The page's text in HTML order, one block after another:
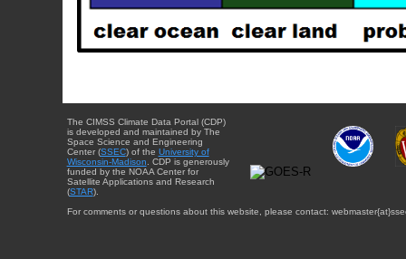
The CIMSS Climate Data Portal (CDP)
is developed and maintained by The
Space Science and Engineering
Center (SSEC) of the University of
Wisconsin-Madison . CDP is generously
funded by the NOAA Center for
Satellite Applications and Research
(STAR).
For comments or questions about this website, please contact: